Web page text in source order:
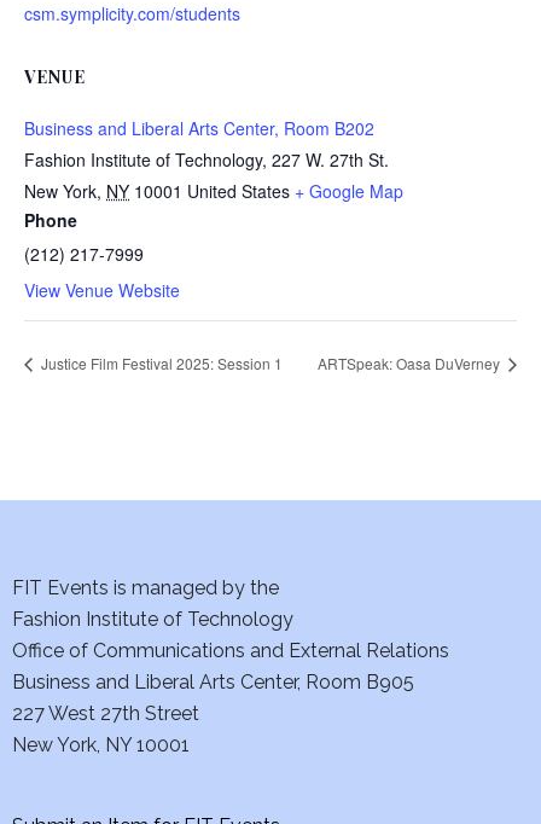
csm.symplicity.com/students
VENUE
Business and Liberal Arts Center, Room B202
Fashion Institute of Technology, 227 W. 27th St.
New York, NY 10001 United States + Google Map
Phone
(212) 217-7999
View Venue Website
Justice Film Festival 2025: Session 1 ARTSpeak: Oasa DuVerney
FIT Events is managed by the
Fashion Institute of Technology
Office of Communications and External Relations
Business and Liberal Arts Center, Room B905
227 West 27th Street
New York, NY 10001